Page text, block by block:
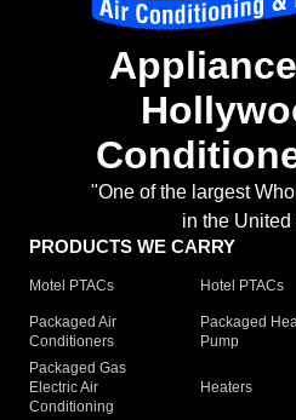
"One of the largest
in the United
PRODUCTS WE CARRY
Motel PTACs Hotel PTACs
Packaged Air
Conditioners
Packaged
Pump
Packaged Gas
Electric Air
Conditioning
Heaters